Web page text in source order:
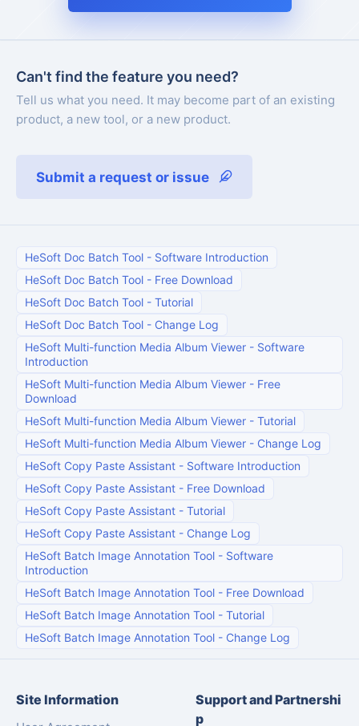
Can't find the feature you need?
Tell us what you need. It may become part of an existing
product, a new tool, or a new product.
Submit a request or issue
HeSoft Doc Batch Tool - Software Introduction
HeSoft Doc Batch Tool - Free Download
HeSoft Doc Batch Tool - Tutorial
HeSoft Doc Batch Tool - Change Log
HeSoft Multi-function Media Album Viewer - Software
Introduction
HeSoft Multi-function Media Album Viewer - Free
Download
HeSoft Multi-function Media Album Viewer - Tutorial
HeSoft Multi-function Media Album Viewer - Change Log
HeSoft Copy Paste Assistant - Software Introduction
HeSoft Copy Paste Assistant - Free Download
HeSoft Copy Paste Assistant - Tutorial
HeSoft Copy Paste Assistant - Change Log
HeSoft Batch Image Annotation Tool - Software
Introduction
HeSoft Batch Image Annotation Tool - Free Download
HeSoft Batch Image Annotation Tool - Tutorial
HeSoft Batch Image Annotation Tool - Change Log
Site Information
Support and Partnershi
p